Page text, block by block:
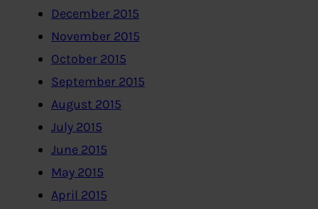
December 2015
November 2015
October 2015
September 2015
August 2015
July 2015
June 2015
May 2015
April 2015